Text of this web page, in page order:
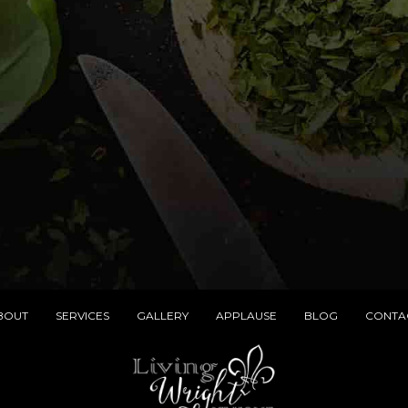
SERVICES GALLERY APPLAUSE BLOG